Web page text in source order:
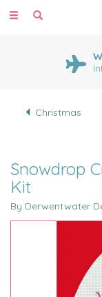
Toggle
Christmas
Snowdrop
Kit
By Derwentwater